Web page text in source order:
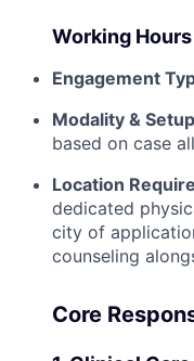
Working
Engagement
Modality &
based on case
Location
dedicated
city of
counseling
Core